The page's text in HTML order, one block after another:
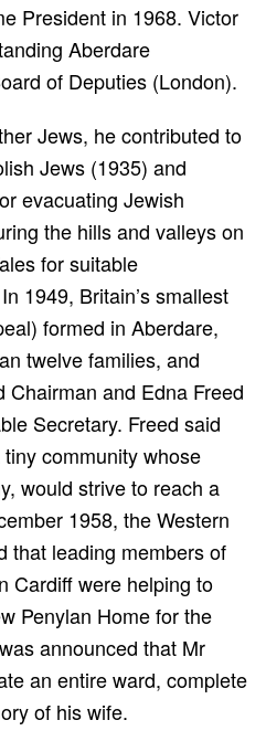
President in 1968. Victor
Aberdare
of Deputies (London).
Jews, he contributed to
Jews (1935) and
evacuating Jewish
the hills and valleys on
for suitable
1949, Britain’s smallest
formed in Aberdare,
twelve families, and
Chairman and Edna Freed
Secretary. Freed said
community whose
would strive to reach a
1958, the Western
that leading members of
Cardiff were helping to
Penylan Home for the
announced that Mr
an entire ward, complete
of his wife.